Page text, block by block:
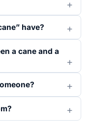
have?
a cane and a